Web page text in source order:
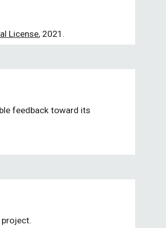
License, 2021.
feedback toward its